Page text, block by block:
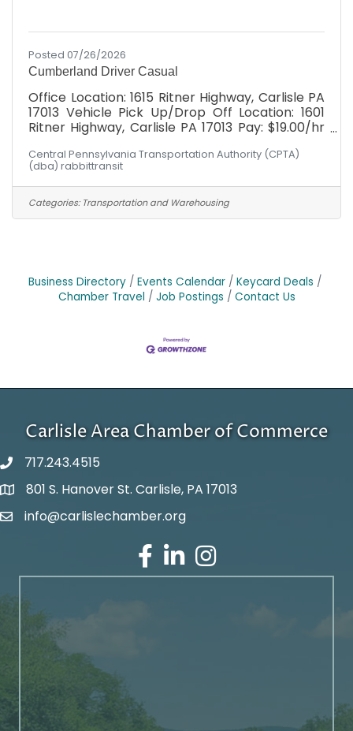
Posted 07/26/2026
Cumberland Driver Casual
Office Location: 1615 Ritner Highway, Carlisle PA
17013 Vehicle Pick Up/Drop Off Location: 1601
Ritner Highway, Carlisle PA 17013 Pay: $19.00/hr
Division: Must possess valid DL at minimum at
time of hire. After hire: MUST BE WILLING TO
OBTAIN Commercial Driver's License (CDL)
Class "C" with Passenger Endorsement through
our paid training program. Schedule: Hours
Central Pennsylvania Transportation Authority (CPTA)
(dba) rabbittransit
Categories: Transportation and Warehousing
Business Directory Events Calendar
Keycard Deals
Chamber Travel
Job Postings Contact Us
Carlisle Area Chamber of Commerce
717.243.4515
Google Maps
801 S. Hanover St. Carlisle, PA 17013
Email Address
info@carlislechamber.org
Facebook
LinkedInInstagram